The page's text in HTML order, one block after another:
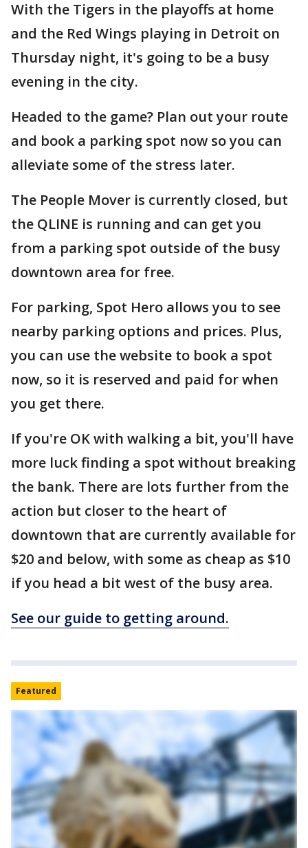
With the Tigers in the playoffs at home
and the Red Wings playing in Detroit on
Thursday night, it's going to be a busy
evening in the city.
Headed to the game? Plan out your route
and book a parking spot now so you can
alleviate some of the stress later.
The People Mover is currently closed, but
the QLINE is running and can get you
from a parking spot outside of the busy
downtown area for free.
For parking, Spot Hero allows you to see
nearby parking options and prices. Plus,
you can use the website to book a spot
now, so it is reserved and paid for when
you get there.
If you're OK with walking a bit, you'll have
more luck finding a spot without breaking
the bank. There are lots further from the
action but closer to the heart of
downtown that are currently available for
$20 and below, with some as cheap as $10
if you head a bit west of the busy area.
See our guide to getting around.
Featured